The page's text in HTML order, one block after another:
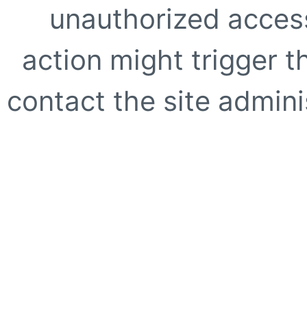
unauthorized
action might trigger
contact the site